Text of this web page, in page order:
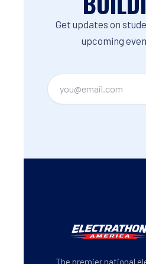
Get updates on
upcoming
The premier national